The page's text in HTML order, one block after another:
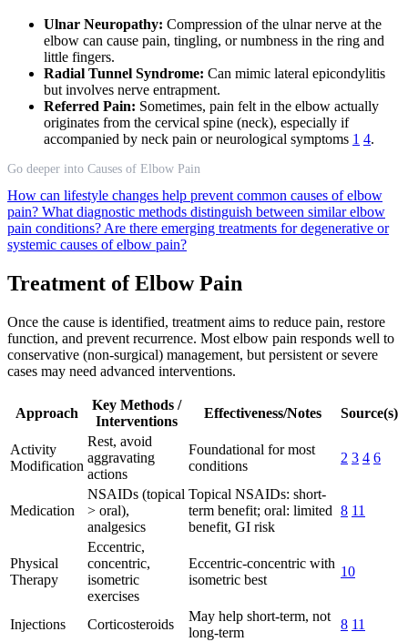
Ulnar Neuropathy: Compression of the ulnar nerve at the
elbow can cause pain, tingling, or numbness in the ring and
little fingers.
Radial Tunnel Syndrome: Can mimic lateral epicondylitis
but involves nerve entrapment.
Referred Pain: Sometimes, pain felt in the elbow actually
originates from the cervical spine (neck), especially if
accompanied by neck pain or neurological symptoms 1 4.
Go deeper into Causes of Elbow Pain
How can lifestyle changes help prevent common causes of elbow
pain? What diagnostic methods distinguish between similar elbow
pain conditions? Are there emerging treatments for degenerative or
systemic causes of elbow pain?
Treatment of Elbow Pain
Once the cause is identified, treatment aims to reduce pain, restore
function, and prevent recurrence. Most elbow pain responds well to
conservative (non-surgical) management, but persistent or severe
cases may need advanced interventions.
Approach
Key Methods /
Interventions
Effectiveness/Notes Source(s)
Activity
Modification
Rest, avoid
aggravating
actions
Foundational for most
conditions
2 3 4 6
Medication
NSAIDs (topical
> oral),
analgesics
Topical NSAIDs: short-
term benefit; oral: limited
benefit, GI risk
8 11
Physical
Therapy
Eccentric,
concentric,
isometric
exercises
Eccentric-concentric with
isometric best
10
Injections Corticosteroids
May help short-term, not
long-term
8 11